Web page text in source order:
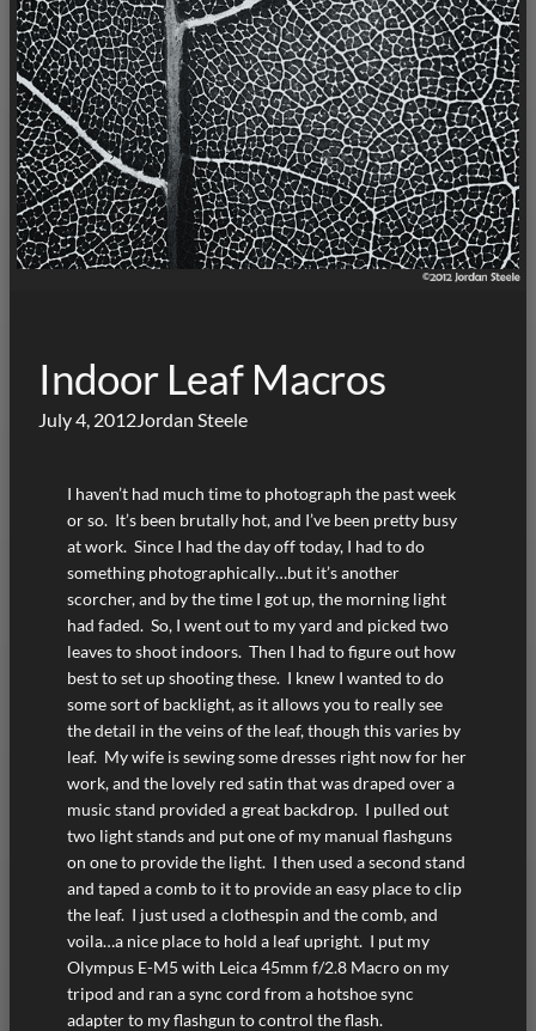
Indoor Leaf Macros
July 4, 2012Jordan Steele
I haven’t had much time to photograph the past week
or so. It’s been brutally hot, and I’ve been pretty busy
at work. Since I had the day off today, I had to do
something photographically…but it’s another
scorcher, and by the time I got up, the morning light
had faded. So, I went out to my yard and picked two
leaves to shoot indoors. Then I had to figure out how
best to set up shooting these. I knew I wanted to do
some sort of backlight, as it allows you to really see
the detail in the veins of the leaf, though this varies by
leaf. My wife is sewing some dresses right now for her
work, and the lovely red satin that was draped over a
music stand provided a great backdrop. I pulled out
two light stands and put one of my manual flashguns
on one to provide the light. I then used a second stand
and taped a comb to it to provide an easy place to clip
the leaf. I just used a clothespin and the comb, and
voila…a nice place to hold a leaf upright. I put my
Olympus E-M5 with Leica 45mm f/2.8 Macro on my
tripod and ran a sync cord from a hotshoe sync
adapter to my flashgun to control the flash.